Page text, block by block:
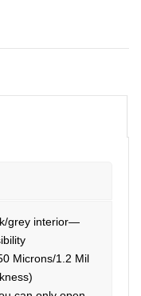
grey interior—
Microns/1.2 Mil